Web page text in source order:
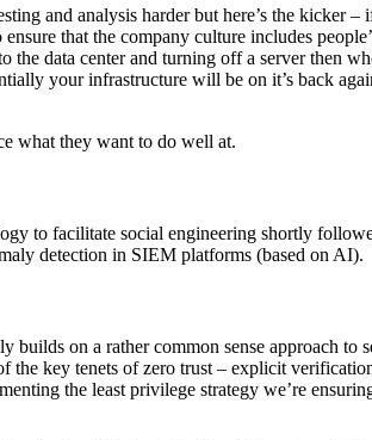
and analysis harder but here’s the kicker –
that the company culture includes
data center and turning off a server then
your infrastructure will be on it’s back
what they want to do well at.
to facilitate social engineering shortly
detection in SIEM platforms (based on AI).
on a rather common sense approach to
key tenets of zero trust – explicit
the least privilege strategy we’re